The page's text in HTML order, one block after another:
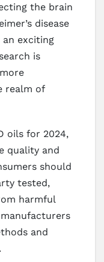
the brain
disease
an exciting
is
realm of
oils for 2024,
quality and
should
tested,
harmful
and